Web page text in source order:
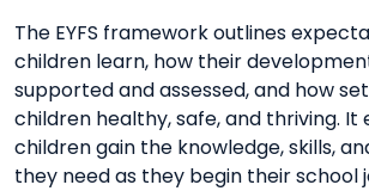
The EYFS framework outlines
children learn, how their
supported and assessed, and how
children healthy, safe, and thriving. It
children gain the knowledge, skills,
they need as they begin their school